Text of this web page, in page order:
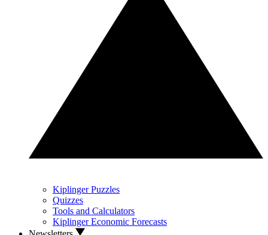
Kiplinger Puzzles
Quizzes
Tools and Calculators
Kiplinger Economic Forecasts